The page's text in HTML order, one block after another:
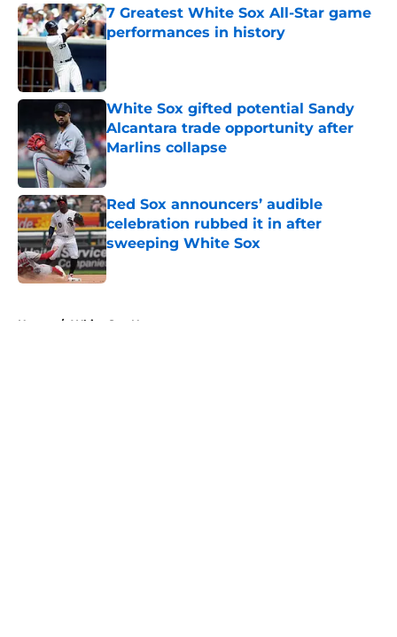
7 Greatest White Sox All-Star game
performances in history
Published by on Invalid Date
White Sox gifted potential Sandy
Alcantara trade opportunity after
Marlins collapse
Published by on Invalid Date
Red Sox announcers’ audible
celebration rubbed it in after
sweeping White Sox
Published by on Invalid Date
Home / White Sox News